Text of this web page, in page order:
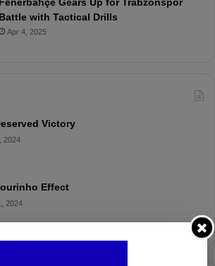
Fenerbahçe Gears Up for Trabzonspor
Battle with Tactical Drills
Apr 4, 2025
Victory
2024
Effect
2024